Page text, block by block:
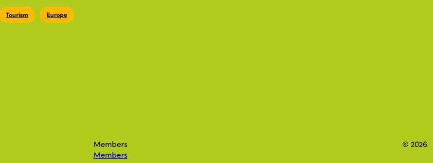
Tourism Europe
Members
Members
© 2026